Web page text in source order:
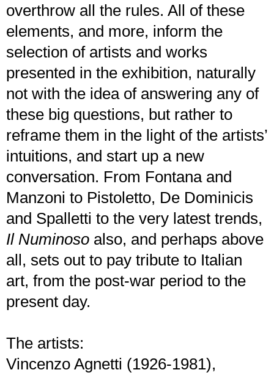
overthrow all the rules. All of these
elements, and more, inform the
selection of artists and works
presented in the exhibition, naturally
not with the idea of answering any of
these big questions, but rather to
reframe them in the light of the artists’
intuitions, and start up a new
conversation. From Fontana and
Manzoni to Pistoletto, De Dominicis
and Spalletti to the very latest trends,
Il Numinoso also, and perhaps above
all, sets out to pay tribute to Italian
art, from the post-war period to the
present day.
The artists:
Vincenzo Agnetti (1926-1981),